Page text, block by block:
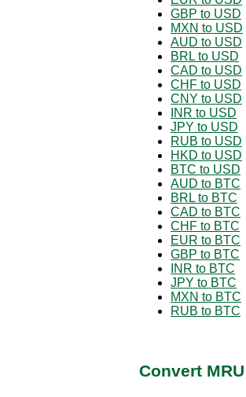
GBP to USD
MXN to USD
AUD to USD
BRL to USD
CAD to USD
CHF to USD
CNY to USD
INR to USD
JPY to USD
RUB to USD
HKD to USD
BTC to USD
AUD to BTC
BRL to BTC
CAD to BTC
CHF to BTC
EUR to BTC
GBP to BTC
INR to BTC
JPY to BTC
MXN to BTC
RUB to BTC
Convert